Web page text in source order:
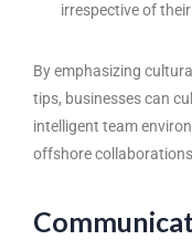
irrespective of
By emphasizing
tips, businesses can
intelligent team
offshore